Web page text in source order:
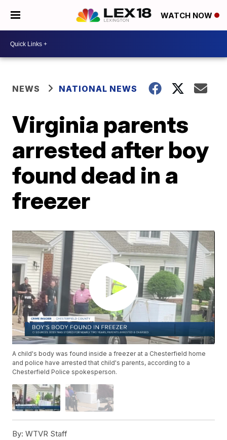
WATCH NOW
NEWS NATIONAL NEWS
Virginia parents
arrested after boy
found dead in a
freezer
A child's body was found inside a freezer at a Chesterfield home
and police have arrested that child's parents, according to a
Chesterfield Police spokesperson.
By: WTVR Staff